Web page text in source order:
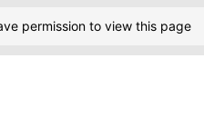
permission to view this page